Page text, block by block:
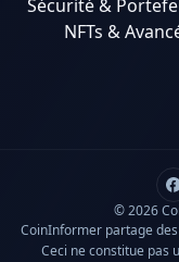
Sécurité &
NFTs &
© 2026
CoinInformer partage
Ceci ne constitue pas